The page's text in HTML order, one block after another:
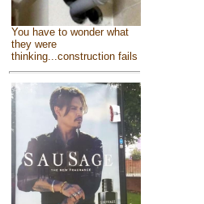
You have to wonder what
they were
thinking...construction fails